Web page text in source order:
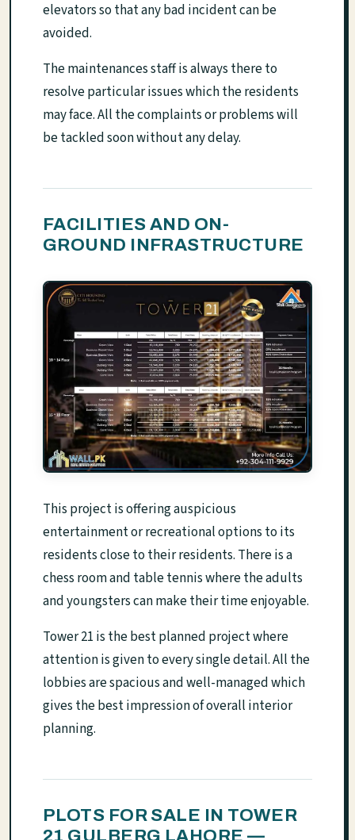
elevators so that any bad incident can be
avoided.
The maintenances staff is always there to
resolve particular issues which the residents
may face. All the complaints or problems will
be tackled soon without any delay.
FACILITIES AND ON-
GROUND INFRASTRUCTURE
This project is offering auspicious
entertainment or recreational options to its
residents close to their residents. There is a
chess room and table tennis where the adults
and youngsters can make their time enjoyable.
Tower 21 is the best planned project where
attention is given to every single detail. All the
lobbies are spacious and well-managed which
gives the best impression of overall interior
planning.
PLOTS FOR SALE IN TOWER
21 GULBERG LAHORE —